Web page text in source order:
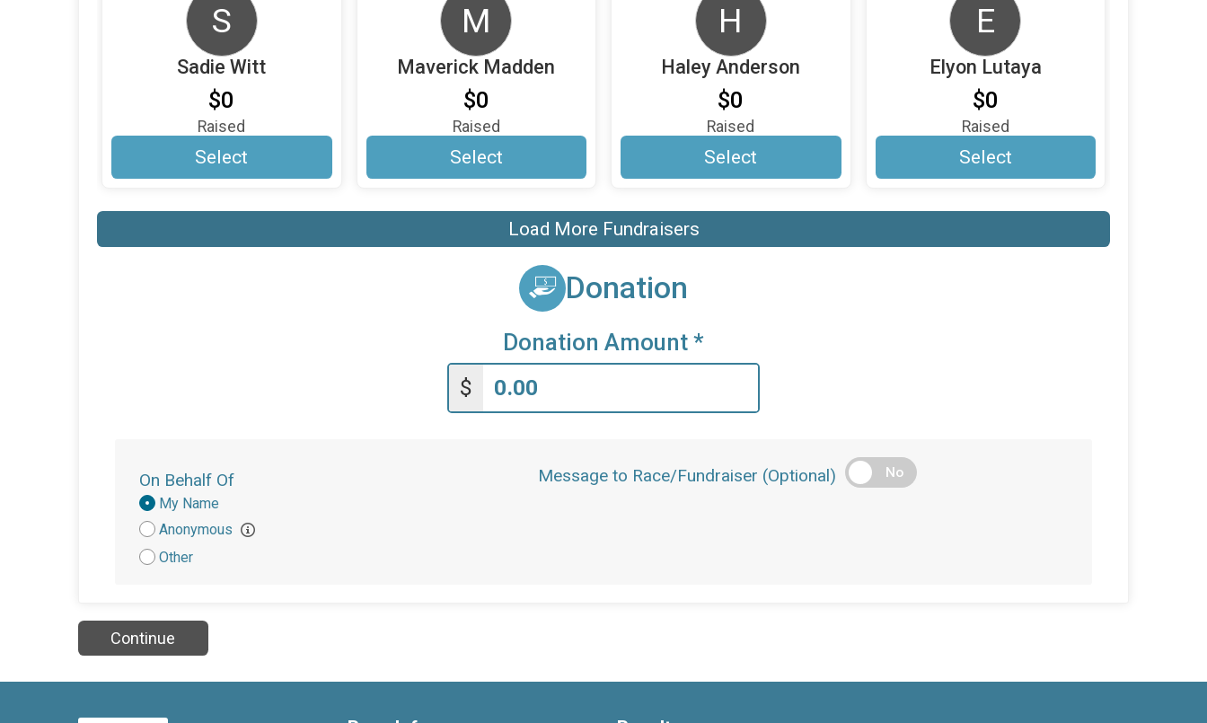
S
Sadie Witt
$0
Raised
Select
M
Maverick Madden
$0
Raised
Select
H
Haley Anderson
$0
Raised
Select
E
Elyon Lutaya
$0
Raised
Select
Load More Fundraisers
Donation
Donation Amount *
$
On Behalf Of
Donation
Attribution
My Name
Anonymous
Other
Message to Race/Fundraiser (Optional) No
Continue